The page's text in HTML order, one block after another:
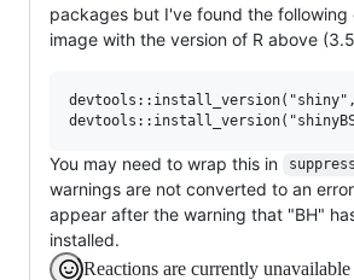
packages but I've found the following
image with the version of R above
devtools::install_version("shiny",
You may need to wrap this in
warnings are not converted to an
appear after the warning that "BH"
installed.
Reactions are currently unavailable